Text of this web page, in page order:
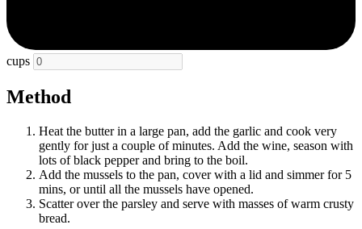
cups
Method
Heat the butter in a large pan, add the garlic and cook very
gently for just a couple of minutes. Add the wine, season with
lots of black pepper and bring to the boil.
Add the mussels to the pan, cover with a lid and simmer for 5
mins, or until all the mussels have opened.
Scatter over the parsley and serve with masses of warm crusty
bread.